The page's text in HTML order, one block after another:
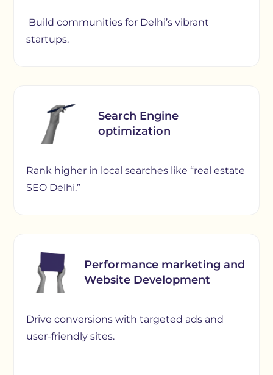
Build communities for Delhi’s vibrant
startups.
Search Engine
optimization
Rank higher in local searches like “real estate
SEO Delhi.”
Performance marketing and
Website Development
Drive conversions with targeted ads and
user-friendly sites.